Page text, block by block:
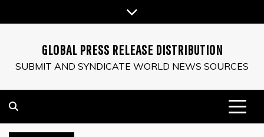
to
GLOBAL PRESS RELEASE DISTRIBUTION
SUBMIT AND SYNDICATE WORLD NEWS SOURCES